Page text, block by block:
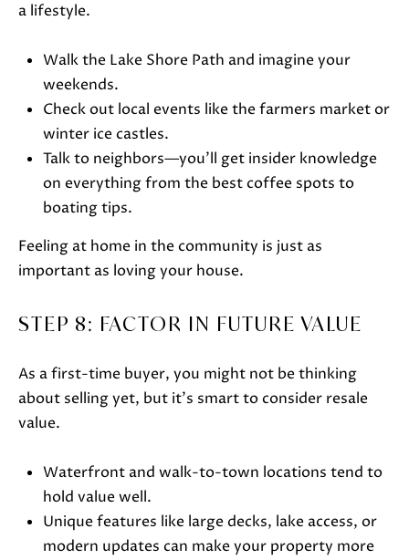
a lifestyle.
Walk the Lake Shore Path and imagine your
weekends.
Check out local events like the farmers market or
winter ice castles.
Talk to neighbors—you’ll get insider knowledge
on everything from the best coffee spots to
boating tips.
Feeling at home in the community is just as
important as loving your house.
STEP 8: FACTOR IN FUTURE VALUE
As a first-time buyer, you might not be thinking
about selling yet, but it’s smart to consider resale
value.
Waterfront and walk-to-town locations tend to
hold value well.
Unique features like large decks, lake access, or
modern updates can make your property more
o
e
e
]
A
D
R
S
Lake Geneva, WI 53147